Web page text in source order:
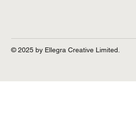
© 2025 by Ellegra Creative Limited.